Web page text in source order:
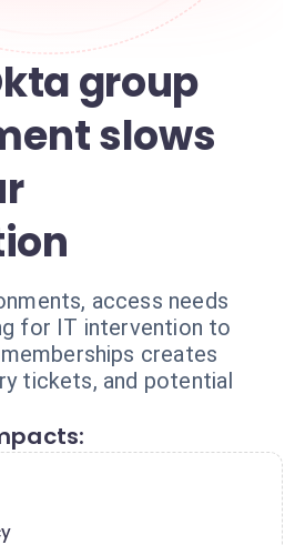
group
slows
access needs
for IT intervention to
creates
tickets, and potential